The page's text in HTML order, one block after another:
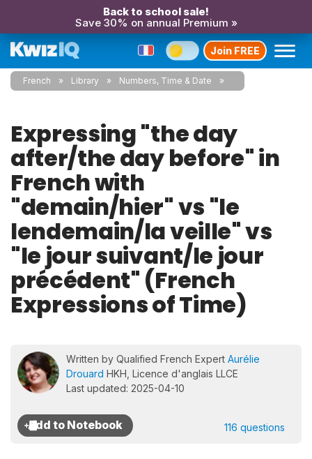
Back to school sale!
Save 30% on annual Premium »
Join FREE
French Library Numbers, Time & Date
Expressing "the day
after/the day before" in
French with
"demain/hier" vs "le
lendemain/la veille" vs
"le jour suivant/le jour
précédent" (French
Expressions of Time)
Written by Qualified French Expert Aurélie
Drouard HKH, Licence d'anglais LLCE
Last updated: 2025-04-10
116 questions